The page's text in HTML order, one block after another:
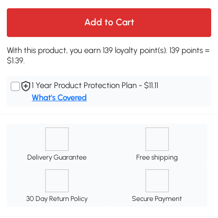
Add to Cart
With this product, you earn 139 loyalty point(s). 139 points =
$1.39.
1 Year Product Protection Plan - $11.11
What's Covered
Delivery Guarantee Free shipping
30 Day Return Policy Secure Payment